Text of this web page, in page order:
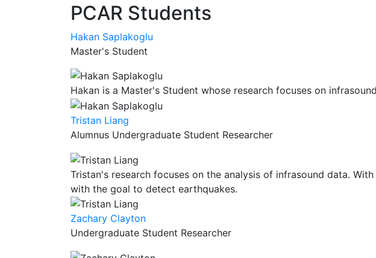
PCAR Students
Hakan Saplakoglu
Master's Student
Hakan is a Master's Student whose research focuses on
Tristan Liang
Alumnus Undergraduate Student Researcher
Tristan's research focuses on the analysis of infrasound data.
with the goal to detect earthquakes.
Zachary Clayton
Undergraduate Student Researcher